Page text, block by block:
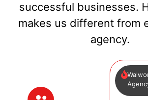
successful businesses.
makes us different from
agency.